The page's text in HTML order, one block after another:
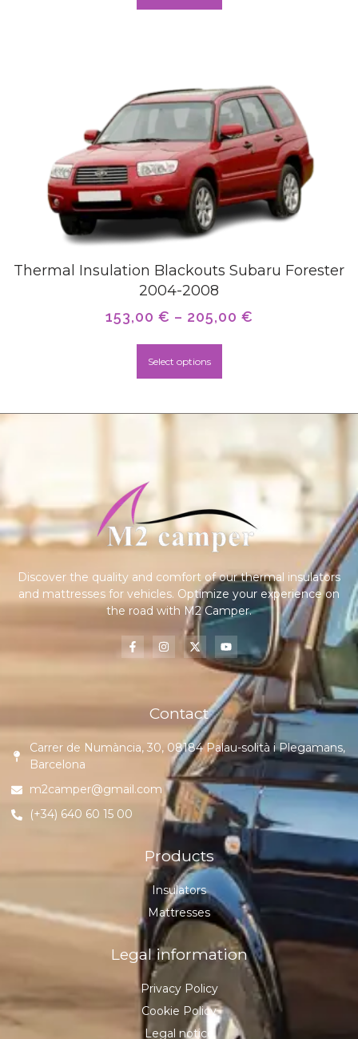
Thermal Insulation Blackouts Subaru Forester
2004-2008
153,00 € – 205,00 €
Select options
Discover the quality and comfort of our thermal insulators
and mattresses for vehicles. Optimize your experience on
the road with M2 Camper.
Contact
Carrer de Numància, 30, 08184 Palau-solità i Plegamans,
Barcelona
m2camper@gmail.com
(+34) 640 60 15 00
Products
Insulators
Mattresses
Legal information
Privacy Policy
Cookie Policy
Legal notice